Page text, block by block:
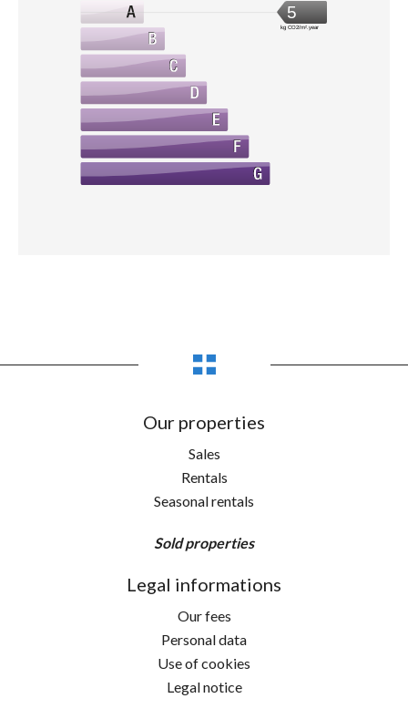
5
kg CO2/m².year
Our properties
Sales
Rentals
Seasonal rentals
Sold properties
Legal informations
Our fees
Personal data
Use of cookies
Legal notice